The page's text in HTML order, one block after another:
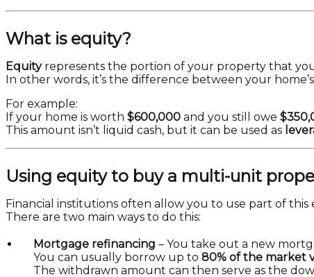
What is equity?
Equityrepresents the portion of your property that
In other words, it’s the difference between your
For example:
If your home is worth $600,000 and you still owe
This amount isn’t liquid cash, but it can be used as
Using equity to buy a multi-unit
Financial institutions often allow you to use part of this
There are two main ways to do this:
Mortgage refinancing – You take out a new
You can usually borrow up to 80% of the market
The withdrawn amount can then serve as the